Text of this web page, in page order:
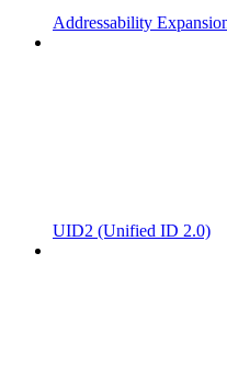
Addressability
UID2 (Unified ID 2.0)